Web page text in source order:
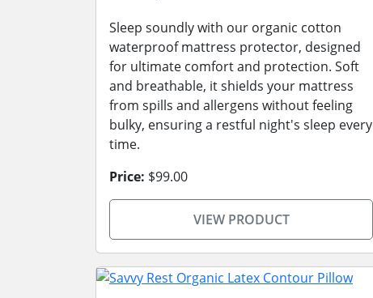
Sleep soundly with our organic cotton
waterproof mattress protector, designed
for ultimate comfort and protection. Soft
and breathable, it shields your mattress
from spills and allergens without feeling
bulky, ensuring a restful night's sleep every
time.
Price: $99.00
VIEW PRODUCT